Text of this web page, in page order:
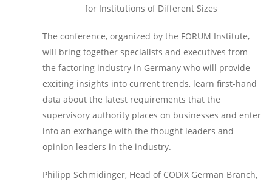
for Institutions of Different Sizes
The conference, organized by the FORUM Institute,
will bring together specialists and executives from
the factoring industry in Germany who will provide
exciting insights into current trends, learn first-hand
data about the latest requirements that the
supervisory authority places on businesses and enter
into an exchange with the thought leaders and
opinion leaders in the industry.
Philipp Schmidinger, Head of CODIX German Branch,